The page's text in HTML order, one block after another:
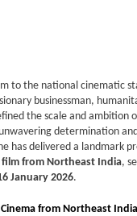
to the national cinematic
businessman,
the scale and ambition
determination
has delivered a landmark
from Northeast India,
January 2026.
from Northeast India